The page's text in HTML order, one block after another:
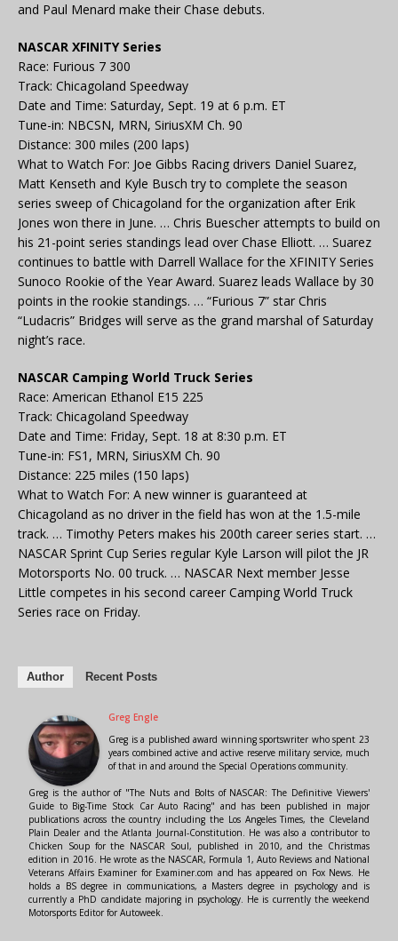
and Paul Menard make their Chase debuts.
NASCAR XFINITY Series
Race: Furious 7 300
Track: Chicagoland Speedway
Date and Time: Saturday, Sept. 19 at 6 p.m. ET
Tune-in: NBCSN, MRN, SiriusXM Ch. 90
Distance: 300 miles (200 laps)
What to Watch For: Joe Gibbs Racing drivers Daniel Suarez,
Matt Kenseth and Kyle Busch try to complete the season
series sweep of Chicagoland for the organization after Erik
Jones won there in June. … Chris Buescher attempts to build on
his 21-point series standings lead over Chase Elliott. … Suarez
continues to battle with Darrell Wallace for the XFINITY Series
Sunoco Rookie of the Year Award. Suarez leads Wallace by 30
points in the rookie standings. … “Furious 7” star Chris
“Ludacris” Bridges will serve as the grand marshal of Saturday
night’s race.
NASCAR Camping World Truck Series
Race: American Ethanol E15 225
Track: Chicagoland Speedway
Date and Time: Friday, Sept. 18 at 8:30 p.m. ET
Tune-in: FS1, MRN, SiriusXM Ch. 90
Distance: 225 miles (150 laps)
What to Watch For: A new winner is guaranteed at
Chicagoland as no driver in the field has won at the 1.5-mile
track. … Timothy Peters makes his 200th career series start. …
NASCAR Sprint Cup Series regular Kyle Larson will pilot the JR
Motorsports No. 00 truck. … NASCAR Next member Jesse
Little competes in his second career Camping World Truck
Series race on Friday.
Author Recent Posts
Greg Engle
Greg is a published award winning sportswriter who spent 23
years combined active and active reserve military service, much
of that in and around the Special Operations community.
Greg is the author of "The Nuts and Bolts of NASCAR: The Definitive Viewers'
Guide to Big-Time Stock Car Auto Racing" and has been published in major
publications across the country including the Los Angeles Times, the Cleveland
Plain Dealer and the Atlanta Journal-Constitution. He was also a contributor to
Chicken Soup for the NASCAR Soul, published in 2010, and the Christmas
edition in 2016. He wrote as the NASCAR, Formula 1, Auto Reviews and National
Veterans Affairs Examiner for Examiner.com and has appeared on Fox News. He
holds a BS degree in communications, a Masters degree in psychology and is
currently a PhD candidate majoring in psychology. He is currently the weekend
Motorsports Editor for Autoweek.